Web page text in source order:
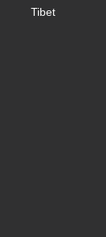
Tibet